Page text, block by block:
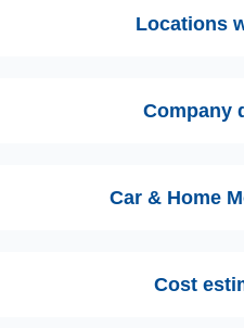
Locations
Company
Car & Home
Cost